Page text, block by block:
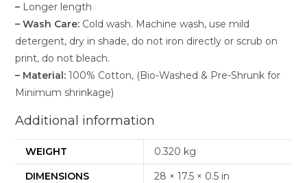
– Longer length
– Wash Care: Cold wash. Machine wash, use mild
detergent, dry in shade, do not iron directly or scrub on
print, do not bleach.
– Material: 100% Cotton, (Bio-Washed & Pre-Shrunk for
Minimum shrinkage)
Additional information
WEIGHT
0.320 kg
DIMENSIONS
28 × 17.5 × 0.5 in